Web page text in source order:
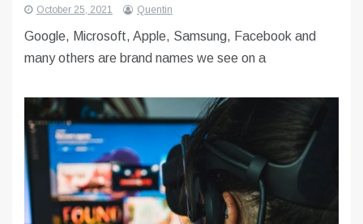
October 25, 2021 Quentin
Google, Microsoft, Apple, Samsung, Facebook and
many others are brand names we see on a